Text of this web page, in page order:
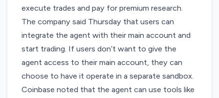
execute trades and pay for premium research.
The company said Thursday that users can
integrate the agent with their main account and
start trading. If users don’t want to give the
agent access to their main account, they can
choose to have it operate in a separate sandbox.
Coinbase noted that the agent can use tools like